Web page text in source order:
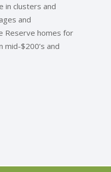
clusters and
and
Reserve homes for
mid-$200’s and